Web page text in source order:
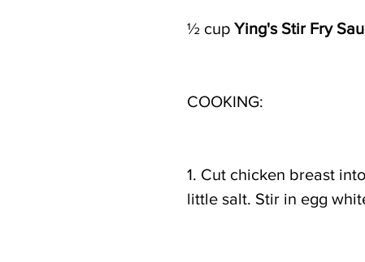
½ cup Ying's Stir Fry
COOKING:
1. Cut chicken breast
little salt. Stir in egg